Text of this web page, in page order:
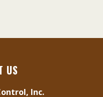
US
Inc.